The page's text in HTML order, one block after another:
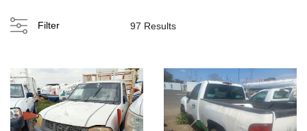
Filter 97 Results